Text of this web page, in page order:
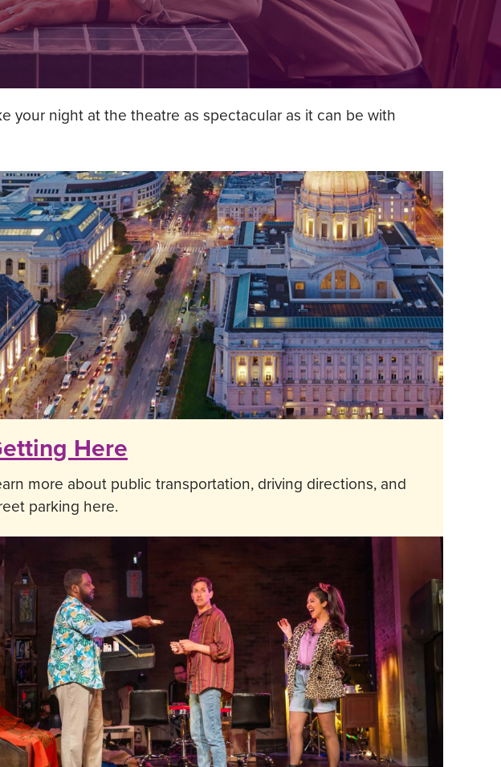
your night at the theatre as spectacular as it can be with
Here
more about public transportation, driving directions, and
parking here.